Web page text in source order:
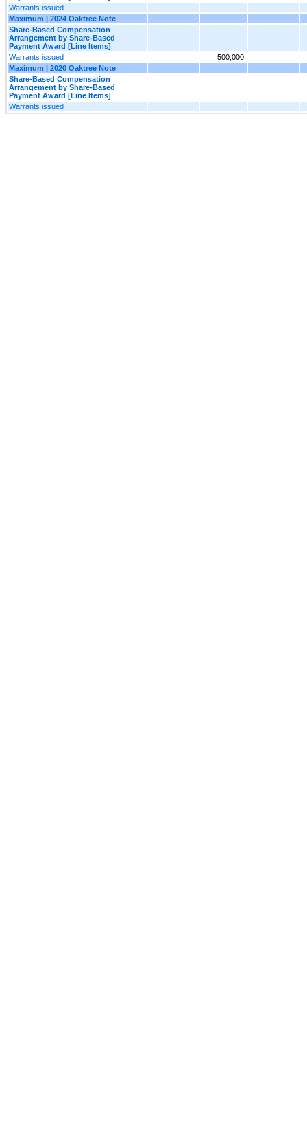
Warrants issued
Maximum | 2024 Oaktree Note
Share-Based Compensation
Arrangement by Share-Based
Payment Award [Line Items]
Warrants issued
500,000
Maximum | 2020 Oaktree Note
Share-Based Compensation
Arrangement by Share-Based
Payment Award [Line Items]
Warrants issued